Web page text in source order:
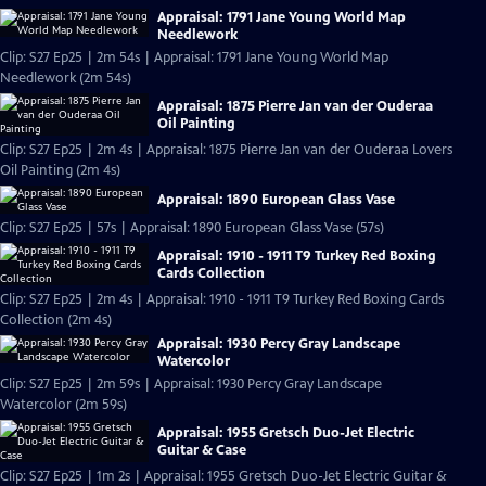
Appraisal: 1791 Jane Young World Map
Needlework
Clip: S27 Ep25 | 2m 54s | Appraisal: 1791 Jane Young World Map
Needlework (2m 54s)
Appraisal: 1875 Pierre Jan van der Ouderaa
Oil Painting
Clip: S27 Ep25 | 2m 4s | Appraisal: 1875 Pierre Jan van der Ouderaa Lovers
Oil Painting (2m 4s)
Appraisal: 1890 European Glass Vase
Clip: S27 Ep25 | 57s | Appraisal: 1890 European Glass Vase (57s)
Appraisal: 1910 - 1911 T9 Turkey Red Boxing
Cards Collection
Clip: S27 Ep25 | 2m 4s | Appraisal: 1910 - 1911 T9 Turkey Red Boxing Cards
Collection (2m 4s)
Appraisal: 1930 Percy Gray Landscape
Watercolor
Clip: S27 Ep25 | 2m 59s | Appraisal: 1930 Percy Gray Landscape
Watercolor (2m 59s)
Appraisal: 1955 Gretsch Duo-Jet Electric
Guitar & Case
Clip: S27 Ep25 | 1m 2s | Appraisal: 1955 Gretsch Duo-Jet Electric Guitar &